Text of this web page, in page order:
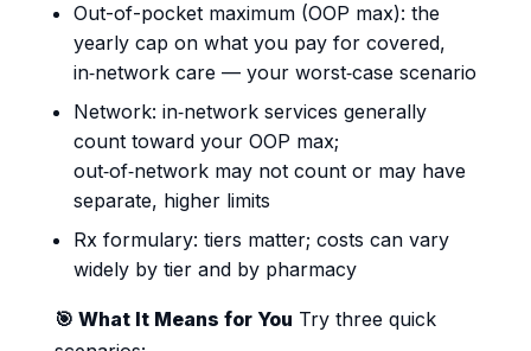
Out-of-pocket maximum (OOP max): the
yearly cap on what you pay for covered,
in‑network care — your worst‑case scenario
Network: in‑network services generally
count toward your OOP max;
out‑of‑network may not count or may have
separate, higher limits
Rx formulary: tiers matter; costs can vary
widely by tier and by pharmacy
🎯 What It Means for You Try three quick